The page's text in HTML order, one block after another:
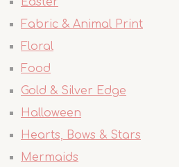
Fabric & Animal Print
Floral
Food
Gold & Silver Edge
Halloween
Hearts, Bows & Stars
Mermaids